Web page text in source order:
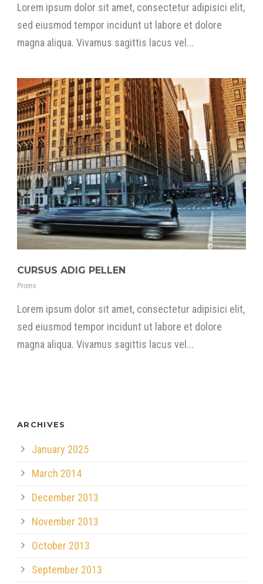
Lorem ipsum dolor sit amet, consectetur adipisici elit,
sed eiusmod tempor incidunt ut labore et dolore
magna aliqua. Vivamus sagittis lacus vel...
CURSUS ADIG PELLEN
Proms
Lorem ipsum dolor sit amet, consectetur adipisici elit,
sed eiusmod tempor incidunt ut labore et dolore
magna aliqua. Vivamus sagittis lacus vel...
ARCHIVES
January 2025
March 2014
December 2013
November 2013
October 2013
September 2013